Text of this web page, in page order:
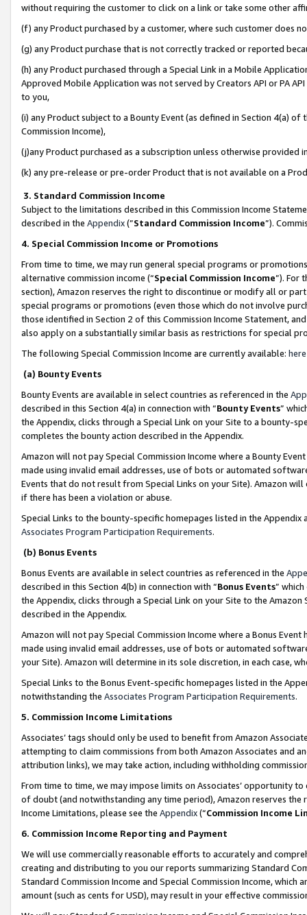
without requiring the customer to click on a link or take some other
(f) any Product purchased by a customer, where such customer does
(g) any Product purchase that is not correctly tracked or reported
(h) any Product purchased through a Special Link in a Mobile
Approved Mobile Application was not served by Creators API or PA
to you,
(i) any Product subject to a Bounty Event (as defined in Section 4(a)
Commission Income),
(j)any Product purchased as a subscription unless otherwise provided
(k) any pre-release or pre-order Product that is not available on a
3. Standard Commission Income
Subject to the limitations described in this Commission Income
described in the Appendix(”Standard Commission Income”).
4. Special Commission Income or Promotions
From time to time, we may run general special programs or
alternative commission income (“Special Commission Income”). For
section), Amazon reserves the right to discontinue or modify all or
special programs or promotions (even those which do not involve
those identified in Section 2 of this Commission Income Statement,
also apply on a substantially similar basis as restrictions for special
The following Special Commission Income are currently available: here
(a) Bounty Events
Bounty Events are available in select countries as referenced in the
described in this Section 4(a) in connection with “Bounty Events”
the Appendix, clicks through a Special Link on your Site to a bounty-
completes the bounty action described in the Appendix.
Amazon will not pay Special Commission Income where a Bounty
made using invalid email addresses, use of bots or automated
Events that do not result from Special Links on your Site). Amazon
if there has been a violation or abuse.
Special Links to the bounty-specific homepages listed in the
Associates Program Participation Requirements.
(b) Bonus Events
Bonus Events are available in select countries as referenced in the
described in this Section 4(b) in connection with “Bonus Events”
the Appendix, clicks through a Special Link on your Site to the
described in the Appendix.
Amazon will not pay Special Commission Income where a Bonus
made using invalid email addresses, use of bots or automated
your Site). Amazon will determine in its sole discretion, in each case,
Special Links to the Bonus Event-specific homepages listed in the
notwithstanding the Associates Program Participation Requirements.
5. Commission Income Limitations
Associates’ tags should only be used to benefit from Amazon
attempting to claim commissions from both Amazon Associates and
attribution links), we may take action, including withholding
From time to time, we may impose limits on Associates’ opportunity
of doubt (and notwithstanding any time period), Amazon reserves
Income Limitations, please see the Appendix(“Commission Income
6. Commission Income Reporting and Payment
We will use commercially reasonable efforts to accurately and
creating and distributing to you our reports summarizing Standard
Standard Commission Income and Special Commission Income,
amount (such as cents for USD), may result in your effective